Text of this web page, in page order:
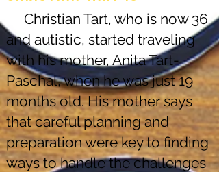
Christian Tart, who is now 36
and autistic, started traveling
with his mother, Anita Tart-
Paschal, when he was just 19
months old. His mother says
that careful planning and
preparation were key to finding
ways to handle the challenges